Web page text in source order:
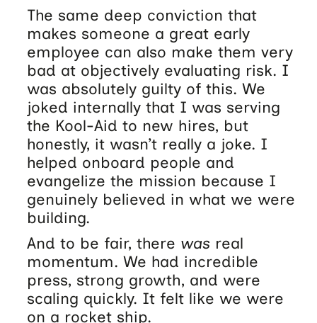
The same deep conviction that
makes someone a great early
employee can also make them very
bad at objectively evaluating risk. I
was absolutely guilty of this. We
joked internally that I was serving
the Kool-Aid to new hires, but
honestly, it wasn’t really a joke. I
helped onboard people and
evangelize the mission because I
genuinely believed in what we were
building.
And to be fair, there was real
momentum. We had incredible
press, strong growth, and were
scaling quickly. It felt like we were
on a rocket ship.